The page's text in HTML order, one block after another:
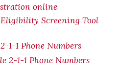
online
Screening Tool
1-1 Phone Numbers
2-1-1 Phone Numbers